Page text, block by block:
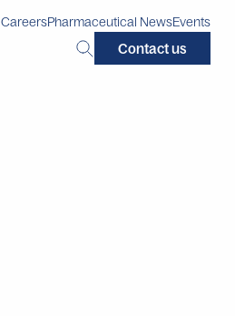
CareersPharmaceutical NewsEvents
Contact us